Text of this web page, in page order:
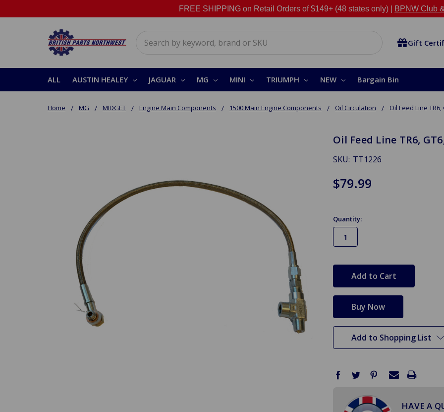
FREE SHIPPING on Retail Orders of $149+ (48 states only) | BPNW Club
Gift
ALL AUSTIN HEALEY JAGUAR MG MINI TRIUMPH NEW Bargain Bin
Home MG MIDGET Engine Main Components 1500 Main Engine Components Oil Circulation Oil Feed Line
Oil Feed Line TR6,
SKU: TT1226
$79.99
Quantity:
stock
Add to Shopping List
HAVE A